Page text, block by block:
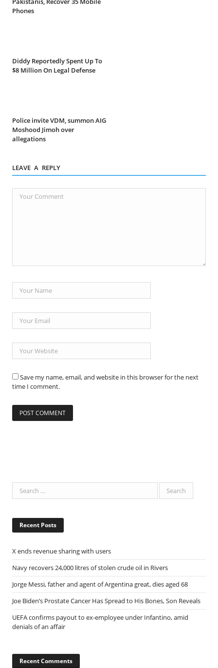
Phones
Diddy Reportedly Spent Up To
$8 Million On Legal Defense
Police invite VDM, summon AIG
Moshood Jimoh over
allegations
LEAVE A REPLY
Save my name, email, and website in this browser for the next
time I comment.
Recent Posts
X ends revenue sharing with users
Navy recovers 24,000 litres of stolen crude oil in Rivers
Jorge Messi, father and agent of Argentina great, dies aged 68
Joe Biden’s Prostate Cancer Has Spread to His Bones, Son Reveals
UEFA confirms payout to ex-employee under Infantino, amid
denials of an affair
Recent Comments